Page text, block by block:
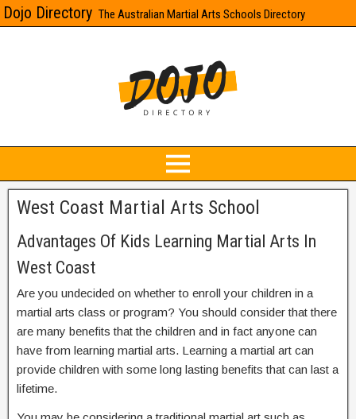
Dojo Directory The Australian Martial Arts Schools Directory
West Coast Martial Arts School
Advantages Of Kids Learning Martial Arts In
West Coast
Are you undecided on whether to enroll your children in a
martial arts class or program? You should consider that there
are many benefits that the children and in fact anyone can
have from learning martial arts. Learning a martial art can
provide children with some long lasting benefits that can last a
lifetime.